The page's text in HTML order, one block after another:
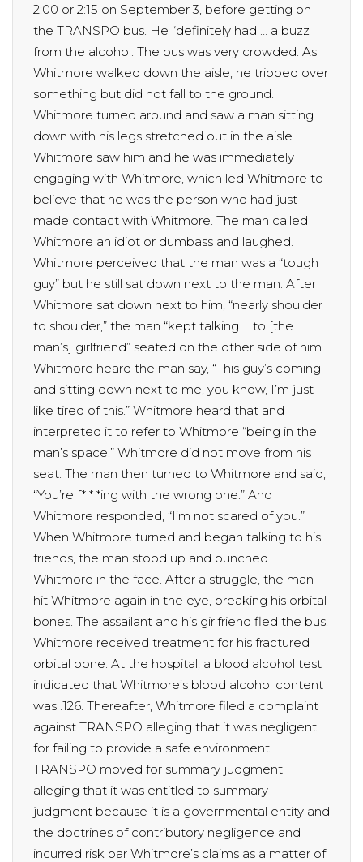
2:00 or 2:15 on September 3, before getting on
the TRANSPO bus. He “definitely had … a buzz
from the alcohol. The bus was very crowded. As
Whitmore walked down the aisle, he tripped over
something but did not fall to the ground.
Whitmore turned around and saw a man sitting
down with his legs stretched out in the aisle.
Whitmore saw him and he was immediately
engaging with Whitmore, which led Whitmore to
believe that he was the person who had just
made contact with Whitmore. The man called
Whitmore an idiot or dumbass and laughed.
Whitmore perceived that the man was a “tough
guy” but he still sat down next to the man. After
Whitmore sat down next to him, “nearly shoulder
to shoulder,” the man “kept talking … to [the
man’s] girlfriend” seated on the other side of him.
Whitmore heard the man say, “This guy’s coming
and sitting down next to me, you know, I’m just
like tired of this.” Whitmore heard that and
interpreted it to refer to Whitmore “being in the
man’s space.” Whitmore did not move from his
seat. The man then turned to Whitmore and said,
“You’re f* * *ing with the wrong one.” And
Whitmore responded, “I’m not scared of you.”
When Whitmore turned and began talking to his
friends, the man stood up and punched
Whitmore in the face. After a struggle, the man
hit Whitmore again in the eye, breaking his orbital
bones. The assailant and his girlfriend fled the bus.
Whitmore received treatment for his fractured
orbital bone. At the hospital, a blood alcohol test
indicated that Whitmore’s blood alcohol content
was .126. Thereafter, Whitmore filed a complaint
against TRANSPO alleging that it was negligent
for failing to provide a safe environment.
TRANSPO moved for summary judgment
alleging that it was entitled to summary
judgment because it is a governmental entity and
the doctrines of contributory negligence and
incurred risk bar Whitmore’s claims as a matter of